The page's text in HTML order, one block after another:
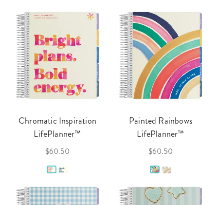
Chromatic Inspiration
LifePlanner™
$60.50
Painted Rainbows
LifePlanner™
$60.50